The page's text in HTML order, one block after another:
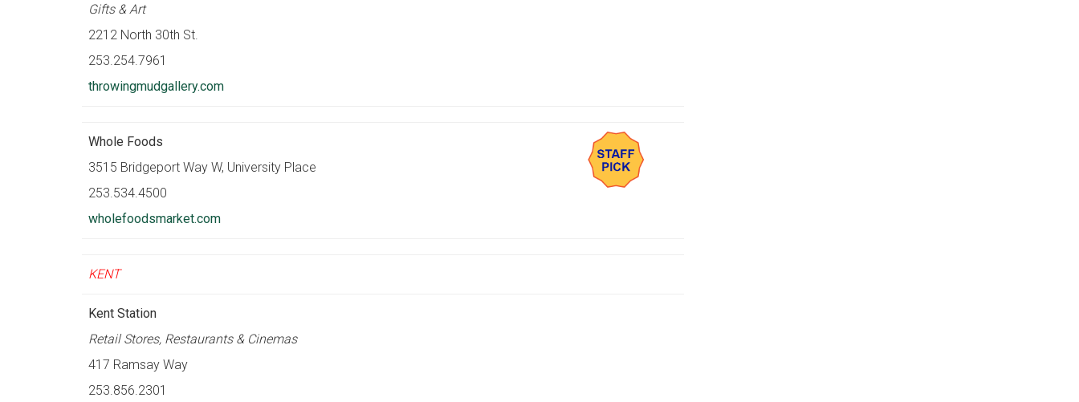
Gifts & Art
2212 North 30th St.
253.254.7961
throwingmudgallery.com
Whole Foods
3515 Bridgeport Way W, University Place
253.534.4500
wholefoodsmarket.com
KENT
Kent Station
Retail Stores, Restaurants & Cinemas
417 Ramsay Way
253.856.2301